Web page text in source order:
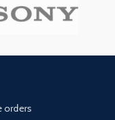
orders